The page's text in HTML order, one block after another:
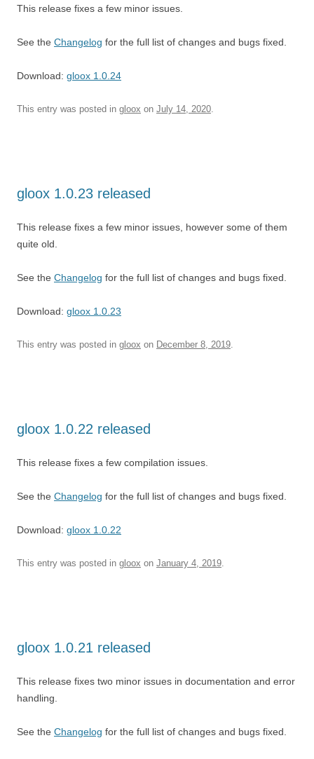
This release fixes a few minor issues.
See the Changelog for the full list of changes and bugs fixed.
Download: gloox 1.0.24
This entry was posted in gloox on July 14, 2020.
gloox 1.0.23 released
This release fixes a few minor issues, however some of them
quite old.
See the Changelog for the full list of changes and bugs fixed.
Download: gloox 1.0.23
This entry was posted in gloox on December 8, 2019.
gloox 1.0.22 released
This release fixes a few compilation issues.
See the Changelog for the full list of changes and bugs fixed.
Download: gloox 1.0.22
This entry was posted in gloox on January 4, 2019.
gloox 1.0.21 released
This release fixes two minor issues in documentation and error
handling.
See the Changelog for the full list of changes and bugs fixed.